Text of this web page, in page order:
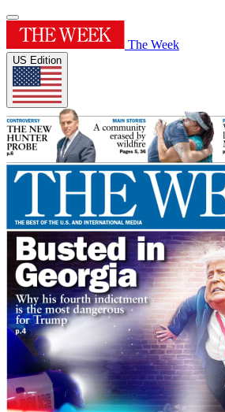
The Week
US Edition